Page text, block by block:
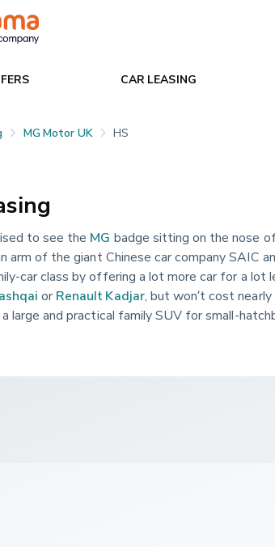
CAR LEASING
MG Motor UK HS
to see the MG badge sitting on the nose
arm of the giant Chinese car company SAIC
car class by offering a lot more car for a lot
or Renault Kadjar, but won’t cost
a large and practical family SUV for small-